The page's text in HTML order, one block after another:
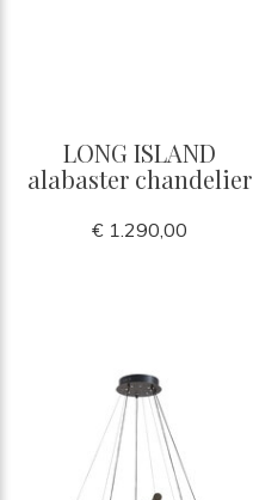
LONG ISLAND
alabaster chandelier
€ 1.290,00